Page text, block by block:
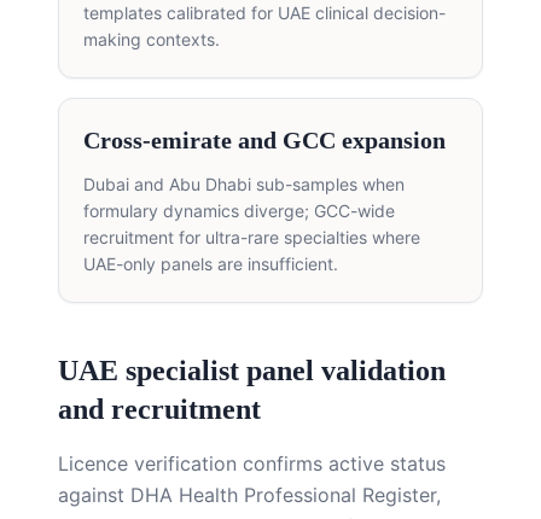
templates calibrated for UAE clinical decision-
making contexts.
Cross-emirate and GCC expansion
Dubai and Abu Dhabi sub-samples when
formulary dynamics diverge; GCC-wide
recruitment for ultra-rare specialties where
UAE-only panels are insufficient.
UAE specialist panel validation
and recruitment
Licence verification confirms active status
against DHA Health Professional Register,